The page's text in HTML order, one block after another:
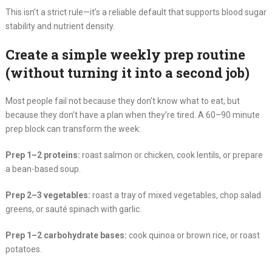
This isn’t a strict rule—it’s a reliable default that supports blood sugar
stability and nutrient density.
Create a simple weekly prep routine
(without turning it into a second job)
Most people fail not because they don’t know what to eat, but
because they don’t have a plan when they’re tired. A 60–90 minute
prep block can transform the week:
Prep 1–2 proteins: roast salmon or chicken, cook lentils, or prepare
a bean-based soup.
Prep 2–3 vegetables: roast a tray of mixed vegetables, chop salad
greens, or sauté spinach with garlic.
Prep 1–2 carbohydrate bases: cook quinoa or brown rice, or roast
potatoes.